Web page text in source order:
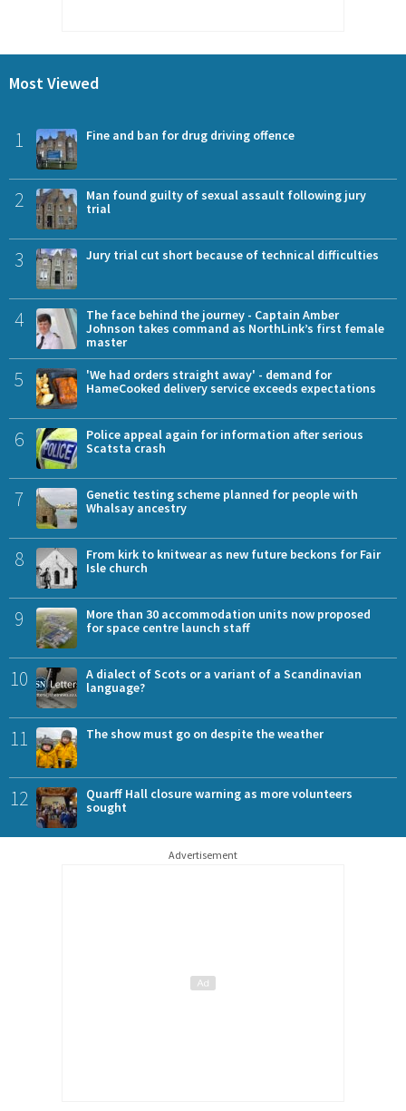
Most Viewed
1 Fine and ban for drug driving offence
2
Man found guilty of sexual assault following jury
trial
3 Jury trial cut short because of technical difficulties
4
The face behind the journey - Captain Amber
Johnson takes command as NorthLink’s first female
master
5
'We had orders straight away' - demand for
HameCooked delivery service exceeds expectations
6
Police appeal again for information after serious
Scatsta crash
7
Genetic testing scheme planned for people with
Whalsay ancestry
8
From kirk to knitwear as new future beckons for Fair
Isle church
9
More than 30 accommodation units now proposed
for space centre launch staff
10
A dialect of Scots or a variant of a Scandinavian
language?
11 The show must go on despite the weather
12
Quarff Hall closure warning as more volunteers
sought
Advertisement